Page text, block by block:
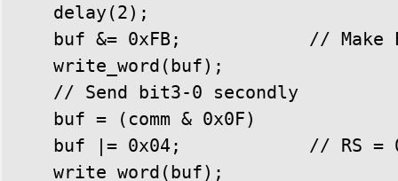
    delay(2);
buf &= 0xFB;            // Make
    write_word(buf);
    // Send bit3-0 secondly
    buf = (comm & 0x0F)
buf |= 0x04;            // RS =
    write_word(buf);